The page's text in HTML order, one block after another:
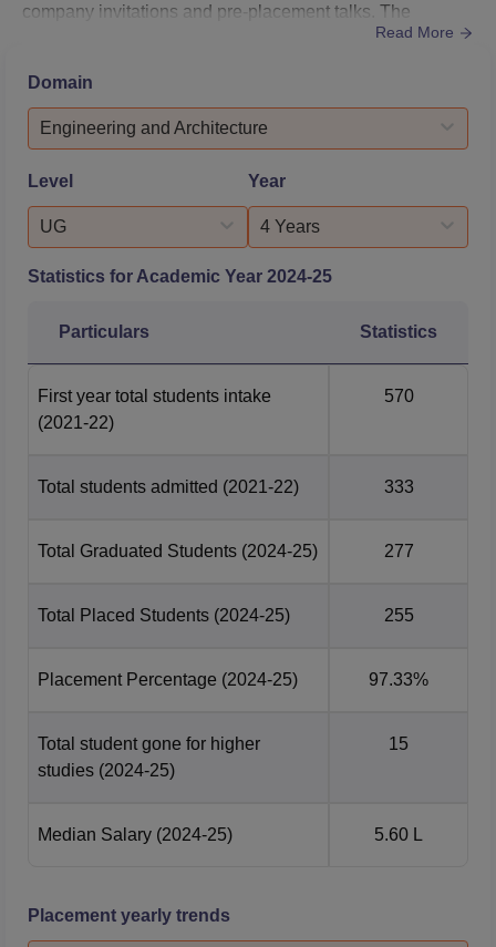
company invitations and pre-placement talks. The
recruitment process for PSNCOET Tirunelveli placements
group discussions, technical and HR interviews to gauge
capabilities of candidates.Prominent recruiters such as
Samsung, Cr...
Read More
Domain
Engineering and Architecture
Level
UG
Year
4 Years
Statistics for Academic Year 2024-25
Particulars Statistics
First year total students intake
(2021-22)
570
Total students admitted (2021-22) 333
Total Graduated Students (2024-25) 277
Total Placed Students (2024-25) 255
Placement Percentage (2024-25) 97.33%
Total student gone for higher
studies (2024-25)
15
Median Salary (2024-25) 5.60 L
Placement yearly trends